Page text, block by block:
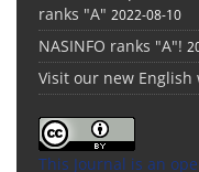
ranks "A" 2022-08-10
NASINFO ranks "A"!
Visit our new English
This Journal is an